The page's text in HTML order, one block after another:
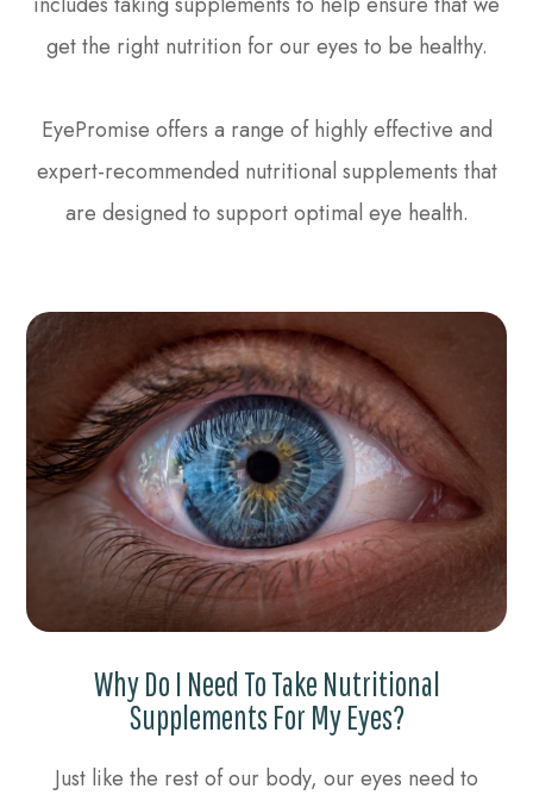
get the right nutrition for our eyes to be healthy.
EyePromise offers a range of highly effective and
expert-recommended nutritional supplements that
are designed to support optimal eye health.
Why Do I Need To Take Nutritional
Supplements For My Eyes?
Just like the rest of our body, our eyes need to